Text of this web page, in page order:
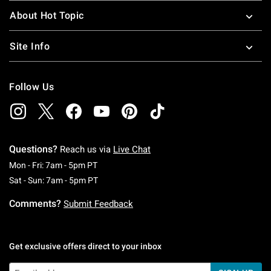
About Hot Topic
Site Info
Follow Us
Questions? Reach us via Live Chat
Mon - Fri: 7am - 5pm PTMonday To Friday: 7 AM To 5 PM Pacific Time
Sat - Sun: 7am - 5pm PTSaturday To Sunday: 7 AM To 5 PM Pacific
Comments? Submit Feedback
Get exclusive offers direct to your inbox